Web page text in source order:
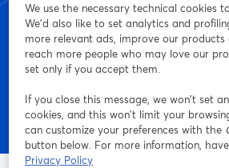
Commencez - c'est
We use the necessary technical cookies
We'd also like to set analytics and
more relevant ads, improve our products
reach more people who may love our
set only if you accept them.
If you close this message, we won’t set
cookies, and this won’t limit your
can customize your preferences with the
button below. For more information,
Privacy Policy